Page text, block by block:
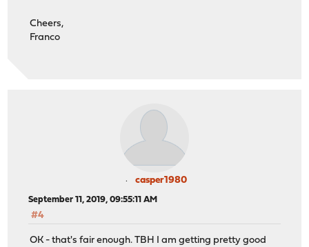
Cheers,
Franco
casper1980
September 11, 2019, 09:55:11 AM
#4
OK - that's fair enough. TBH I am getting pretty good